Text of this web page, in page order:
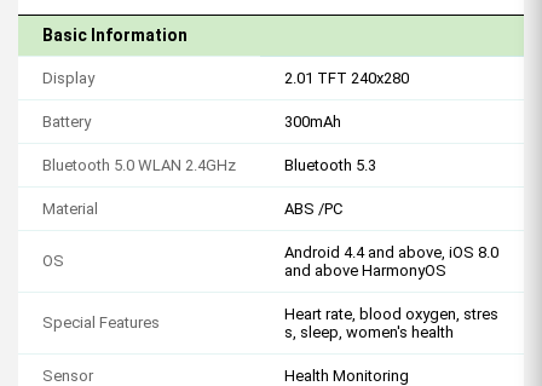
Basic Information
Display 2.01 TFT 240x280
Battery 300mAh
Bluetooth 5.0 WLAN 2.4GHz Bluetooth 5.3
Material ABS /PC
OS
Android 4.4 and above, iOS 8.0
and above HarmonyOS
Special Features
Heart rate, blood oxygen, stres
s, sleep, women's health
Sensor Health Monitoring